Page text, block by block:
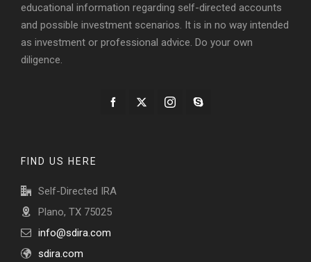
educational information regarding self-directed accounts
and possible investment scenarios. It is in no way intended
as investment or professional advice. Do your own
diligence.
FIND US HERE
Self-Directed IRA
Plano, TX 75025
info@sdira.com
sdira.com